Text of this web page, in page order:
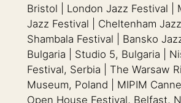
Bristol | London Jazz Festival |
Jazz Festival | Cheltenham Jazz
Shambala Festival | Bansko
Bulgaria | Studio 5, Bulgaria |
Festival, Serbia | The Warsaw
Museum, Poland | MIPIM
Open House Festival, Belfast,